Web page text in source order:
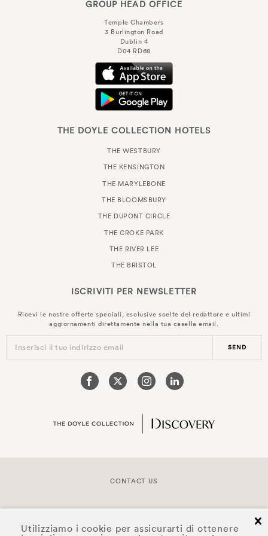
Utilizziamo i cookie per assicurarti di ottenere
GROUP HEAD OFFICE
Temple Chambers
3 Burlington Road
Dublin 4
D04 RD68
THE DOYLE COLLECTION HOTELS
THE WESTBURY
THE KENSINGTON
THE MARYLEBONE
THE BLOOMSBURY
THE DUPONT CIRCLE
THE CROKE PARK
THE RIVER LEE
THE BRISTOL
ISCRIVITI PER NEWSLETTER
Ricevi le nostre offerte speciali, esclusive scelte del redattore e ultimi
aggiornamenti direttamente nella tua casella email.
Inserisci il tuo indirizzo email SEND
CONTACT US
COPYRIGHT © 2026 DOYLE COLLECTION™